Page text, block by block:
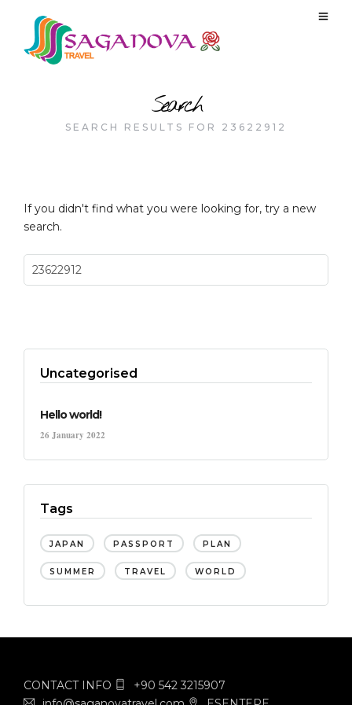
Search
SEARCH RESULTS FOR 23622912
If you didn't find what you were looking for, try a new
search.
Uncategorised
Hello world!
26 January 2022
Tags
JAPAN PASSPORT PLAN
SUMMER TRAVEL WORLD
CONTACT INFO
+90 542 3215907